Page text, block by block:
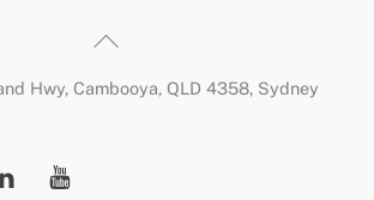
Back
Top
Hwy, Cambooya, QLD 4358, Sydney